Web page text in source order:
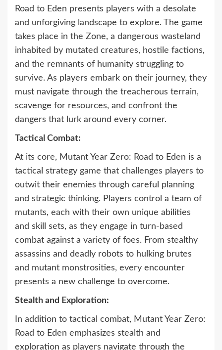
Road to Eden presents players with a desolate
and unforgiving landscape to explore. The game
takes place in the Zone, a dangerous wasteland
inhabited by mutated creatures, hostile factions,
and the remnants of humanity struggling to
survive. As players embark on their journey, they
must navigate through the treacherous terrain,
scavenge for resources, and confront the
dangers that lurk around every corner.
Tactical Combat:
At its core, Mutant Year Zero: Road to Eden is a
tactical strategy game that challenges players to
outwit their enemies through careful planning
and strategic thinking. Players control a team of
mutants, each with their own unique abilities
and skill sets, as they engage in turn-based
combat against a variety of foes. From stealthy
assassins and deadly robots to hulking brutes
and mutant monstrosities, every encounter
presents a new challenge to overcome.
Stealth and Exploration:
In addition to tactical combat, Mutant Year Zero:
Road to Eden emphasizes stealth and
exploration as players navigate through the